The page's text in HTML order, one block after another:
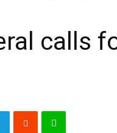
calls